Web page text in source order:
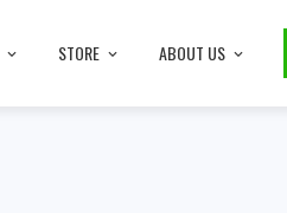
STORE ABOUT US